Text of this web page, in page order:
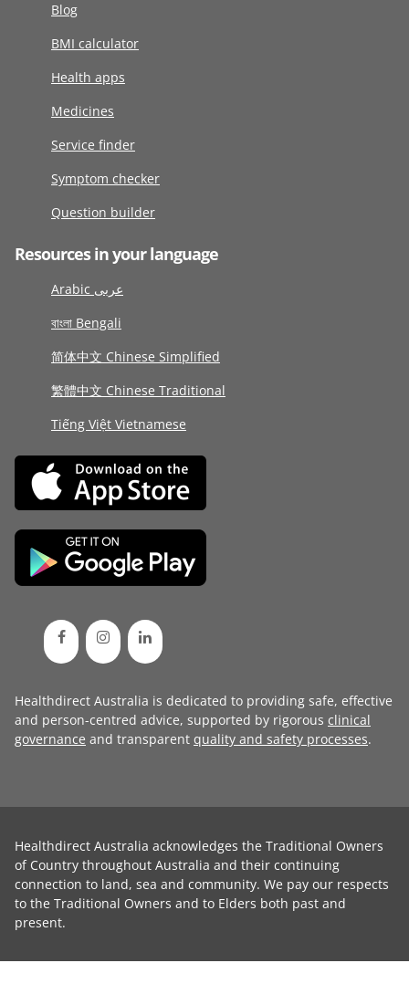
Blog
BMI calculator
Health apps
Medicines
Service finder
Symptom checker
Question builder
Resources in your language
Arabic عربى
বাংলা Bengali
简体中文 Chinese Simplified
繁體中文 Chinese Traditional
Tiếng Việt Vietnamese
Healthdirect Australia is dedicated to providing safe, effective
and person-centred advice, supported by rigorous clinical
governance and transparent quality and safety processes.
Healthdirect Australia acknowledges the Traditional Owners
of Country throughout Australia and their continuing
connection to land, sea and community. We pay our respects
to the Traditional Owners and to Elders both past and
present.